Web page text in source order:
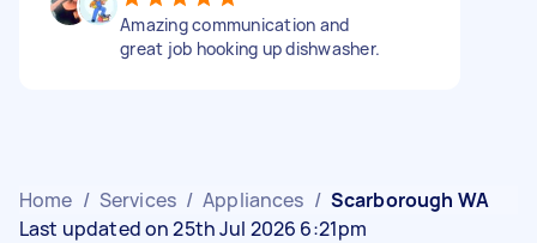
Amazing communication and
great job hooking up dishwasher.
Home / Services / Appliances / Scarborough WA
Last updated on 25th Jul 2026 6:21pm